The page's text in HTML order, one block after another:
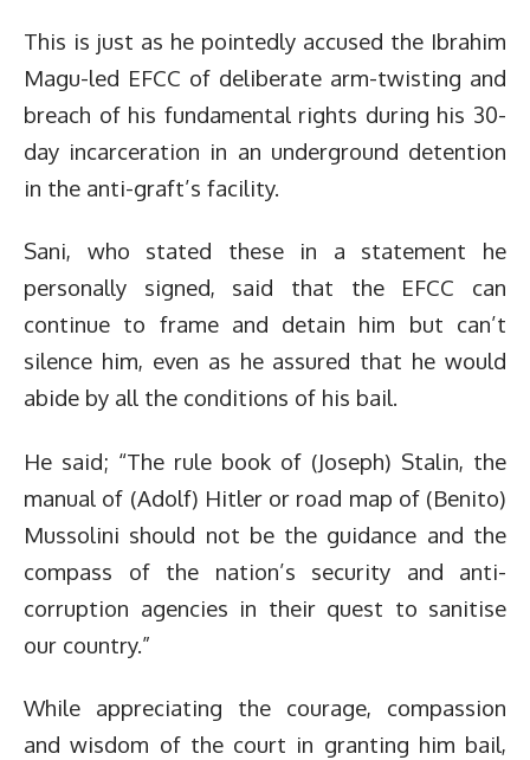
This is just as he pointedly accused the Ibrahim
Magu-led EFCC of deliberate arm-twisting and
breach of his fundamental rights during his 30-
day incarceration in an underground detention
in the anti-graft’s facility.
Sani, who stated these in a statement he
personally signed, said that the EFCC can
continue to frame and detain him but can’t
silence him, even as he assured that he would
abide by all the conditions of his bail.
He said; “The rule book of (Joseph) Stalin, the
manual of (Adolf) Hitler or road map of (Benito)
Mussolini should not be the guidance and the
compass of the nation’s security and anti-
corruption agencies in their quest to sanitise
our country.”
While appreciating the courage, compassion
and wisdom of the court in granting him bail,